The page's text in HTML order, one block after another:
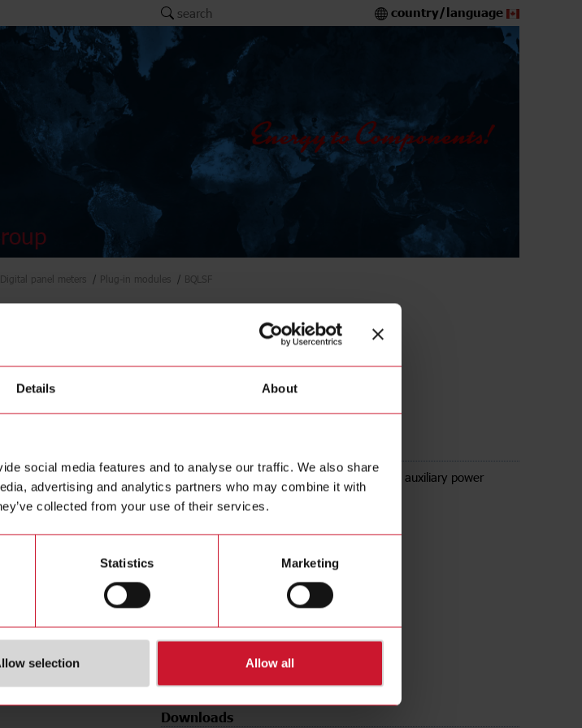
Details About
social media features and to analyse our traffic. We also share
advertising and analytics partners who may combine it with
collected from your use of their services.
Statistics Marketing
selection Allow all
search country/language
Digital panel meters Plug-in modules BQLSF
Contact us
AC/DC input module for low signal + 25V DC auxiliary power
supply: 0.2mA, 2mA, 20mA, 200mV, 2V, 20V
Downloads